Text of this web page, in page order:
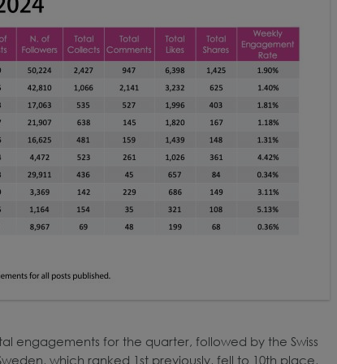
engagements for the quarter, followed by the Swiss
which ranked 1st previously, fell to 10th place,